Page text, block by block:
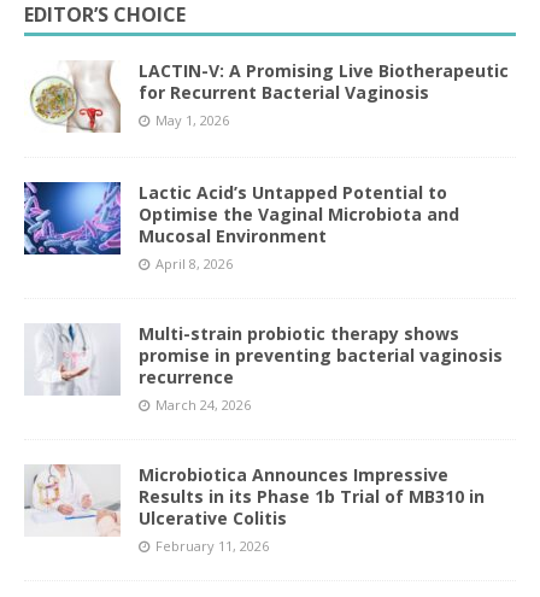
EDITOR’S CHOICE
LACTIN-V: A Promising Live Biotherapeutic
for Recurrent Bacterial Vaginosis
May 1, 2026
Lactic Acid’s Untapped Potential to
Optimise the Vaginal Microbiota and
Mucosal Environment
April 8, 2026
Multi-strain probiotic therapy shows
promise in preventing bacterial vaginosis
recurrence
March 24, 2026
Microbiotica Announces Impressive
Results in its Phase 1b Trial of MB310 in
Ulcerative Colitis
February 11, 2026